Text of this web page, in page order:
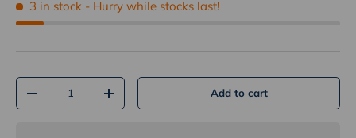
3 in stock - Hurry while stocks last!
Qty
-
+ Add to cart